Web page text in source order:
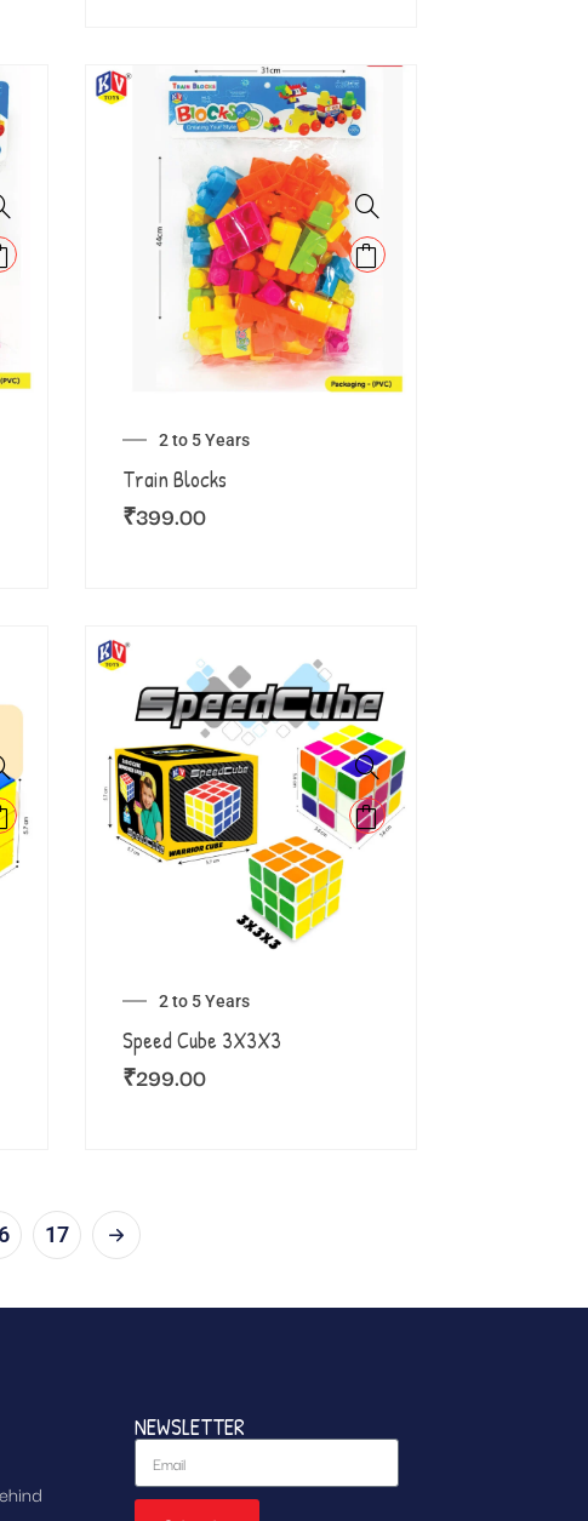
2 to 5 Years
Train Blocks
₹399.00
2 to 5 Years
Speed Cube 3X3X3
₹299.00
17
NEWSLETTER